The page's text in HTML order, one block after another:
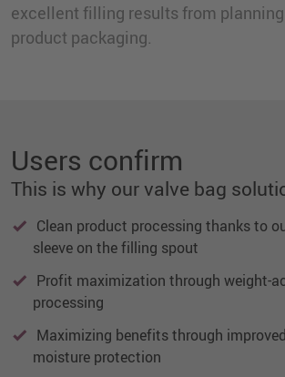
excellent filling results from
product packaging.
Users confirm
This is why our valve bag
Clean product processing thanks to
sleeve on the filling spout
Profit maximization through weight-
processing
Maximizing benefits through
moisture protection